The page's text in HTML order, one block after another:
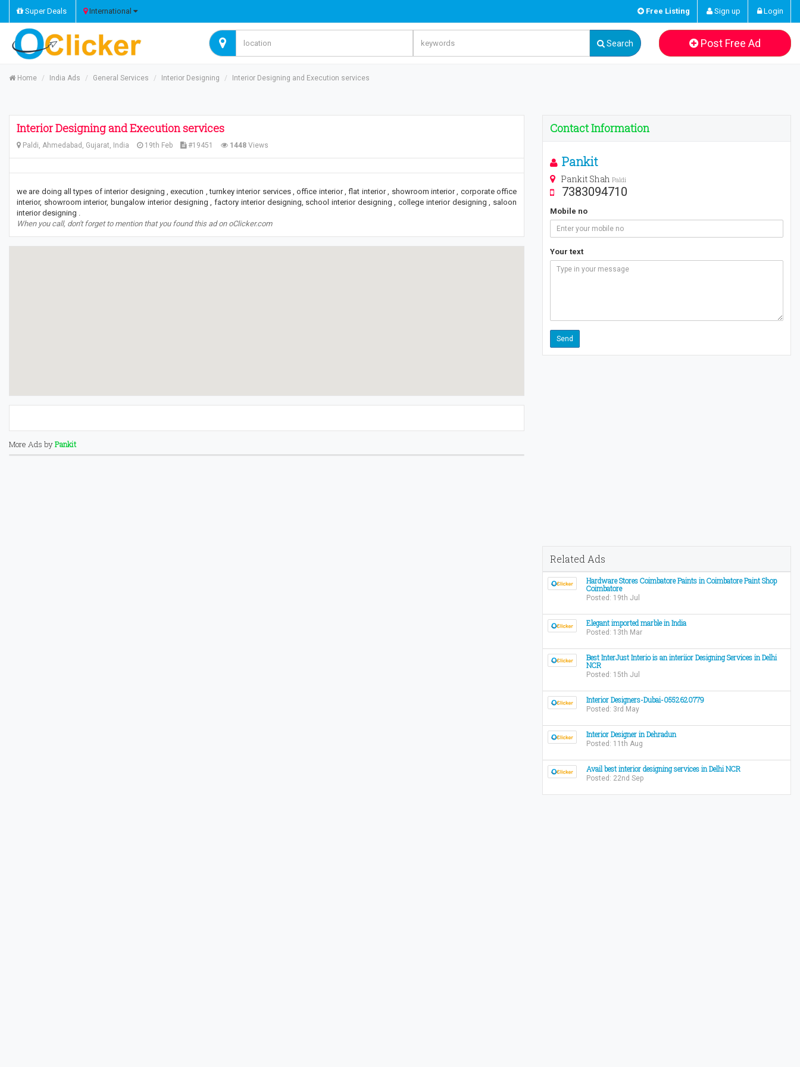
Super Deals International Free Listing Sign up Login
Search Post Free Ad
Home India Ads General Services Interior Designing Interior Designing and Execution services
Interior Designing and Execution services
Paldi, Ahmedabad, Gujarat, India 19th Feb #19451 1448 Views
we are doing all types of interior designing , execution , turnkey interior services , office interior , flat interior , showroom interior , corporate office
interior, showroom interior, bungalow interior designing , factory interior designing, school interior designing , college interior designing , saloon
interior designing .
When you call, don't forget to mention that you found this ad on oClicker.com
More Ads byPankit
Contact Information
Pankit
Pankit Shah Paldi
7383094710
Mobile no
Your text
Related Ads
Hardware Stores Coimbatore Paints in Coimbatore Paint Shop
Coimbatore
Posted: 19th Jul
Elegant imported marble in India
Posted: 13th Mar
Best InterJust Interio is an interiior Designing Services in Delhi
NCR
Posted: 15th Jul
Interior Designers-Dubai-0552620779
Posted: 3rd May
Interior Designer in Dehradun
Posted: 11th Aug
Avail best interior designing services in Delhi NCR
Posted: 22nd Sep